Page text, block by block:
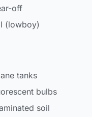
off
(lowboy)
tanks
bulbs
soil